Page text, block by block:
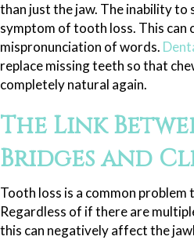
than just the jaw. The inability to
symptom of tooth loss. This can
mispronunciation of words.
replace missing teeth so that
completely natural again.
The Link
Bridges and
Tooth loss is a common problem
Regardless of if there are
this can negatively affect the